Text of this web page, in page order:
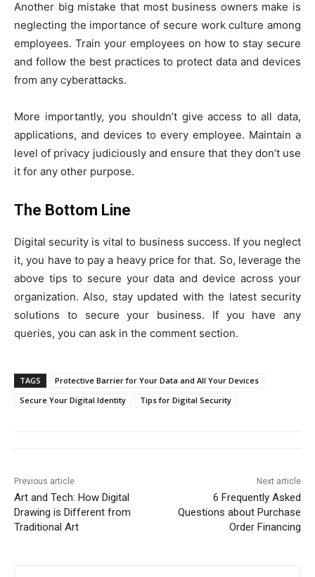
Another big mistake that most business owners make is
neglecting the importance of secure work culture among
employees. Train your employees on how to stay secure
and follow the best practices to protect data and devices
from any cyberattacks.
More importantly, you shouldn’t give access to all data,
applications, and devices to every employee. Maintain a
level of privacy judiciously and ensure that they don’t use
it for any other purpose.
The Bottom Line
Digital security is vital to business success. If you neglect
it, you have to pay a heavy price for that. So, leverage the
above tips to secure your data and device across your
organization. Also, stay updated with the latest security
solutions to secure your business. If you have any
queries, you can ask in the comment section.
TAGS
Protective Barrier for Your Data and All Your Devices
Secure Your Digital Identity
Tips for Digital Security
Previous article
Art and Tech: How Digital
Drawing is Different from
Traditional Art
Next article
6 Frequently Asked
Questions about Purchase
Order Financing